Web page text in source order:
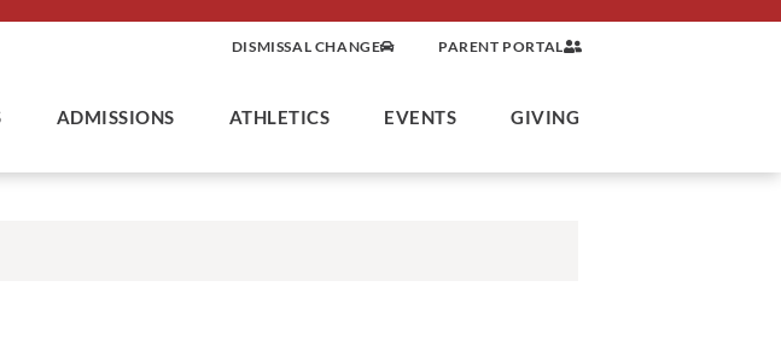
DISMISSAL CHANGE PARENT PORTAL
ADMISSIONS ATHLETICS EVENTS GIVING